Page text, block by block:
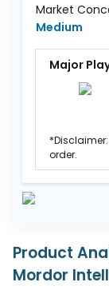
Market
Medium
Major
order.
Product
Mordor